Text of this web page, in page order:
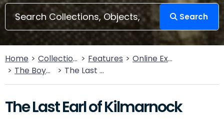
Search
Home Collections Features
Online Exhibitions
The Boyds of Kilmarnock
The Last Earl of Kilmarnock
The Last Earl of Kilmarnock